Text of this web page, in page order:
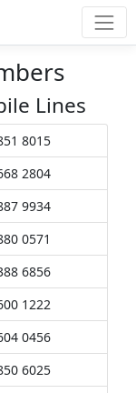
Lines
8015
2804
9934
0571
6856
1222
0456
6025